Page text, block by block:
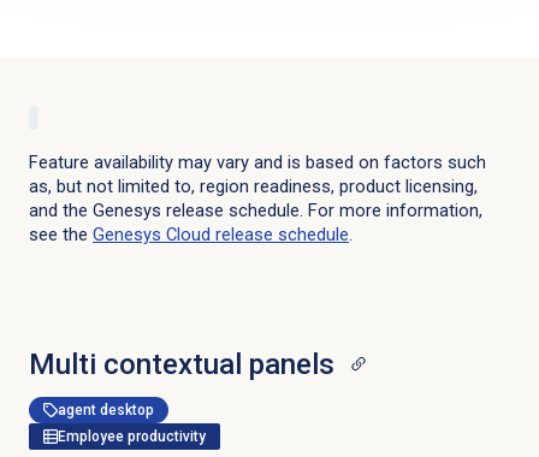
Feature availability may vary and is based on factors such
as, but not limited to, region readiness, product licensing,
and the Genesys release schedule. For more information,
see the Genesys Cloud release schedule.
Multi contextual panels
agent desktop
Employee productivity